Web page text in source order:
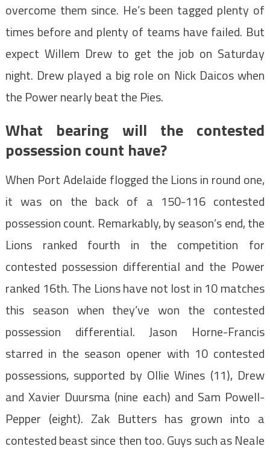
overcome them since. He’s been tagged plenty of
times before and plenty of teams have failed. But
expect Willem Drew to get the job on Saturday
night. Drew played a big role on Nick Daicos when
the Power nearly beat the Pies.
What bearing will the contested
possession count have?
When Port Adelaide flogged the Lions in round one,
it was on the back of a 150-116 contested
possession count. Remarkably, by season’s end, the
Lions ranked fourth in the competition for
contested possession differential and the Power
ranked 16th. The Lions have not lost in 10 matches
this season when they’ve won the contested
possession differential. Jason Horne-Francis
starred in the season opener with 10 contested
possessions, supported by Ollie Wines (11), Drew
and Xavier Duursma (nine each) and Sam Powell-
Pepper (eight). Zak Butters has grown into a
contested beast since then too. Guys such as Neale